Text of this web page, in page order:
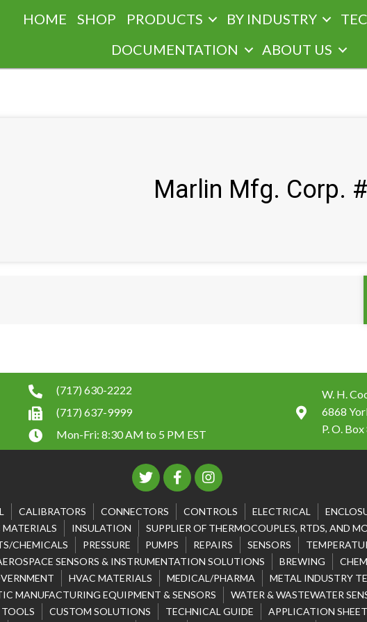
HOME SHOP PRODUCTS BY INDUSTRY
DOCUMENTATION
ABOUT US
Marlin Mfg. Corp.
(717) 630-2222
(717) 637-9999
Mon-Fri: 8:30 AM to 5 PM EST
W. H.
6868
P. O.
CALIBRATORS CONNECTORS CONTROLS ELECTRICAL
MATERIALS INSULATION SUPPLIER OF THERMOCOUPLES, RTDS, AND
CHEMICALS PRESSURE PUMPS REPAIRS SENSORS
SENSORS & INSTRUMENTATION SOLUTIONS BREWING
HVAC MATERIALS MEDICAL/PHARMA
METAL INDUSTRY
MANUFACTURING EQUIPMENT & SENSORS
WATER & WASTEWATER
CUSTOM SOLUTIONS TECHNICAL GUIDE APPLICATION